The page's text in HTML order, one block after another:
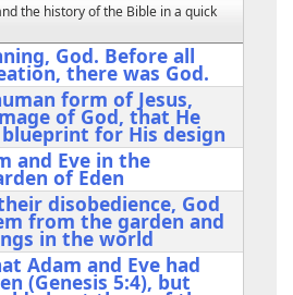
the history of the Bible in a quick
God. Before all
there was God.
form of Jesus,
of God, that He
for His design
and Eve in the
of Eden
disobedience, God
from the garden and
in the world
Adam and Eve had
(Genesis 5:4), but